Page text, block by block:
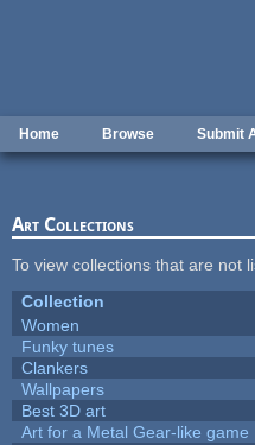
Home Browse Submit
Art Collections
To view collections that are not
Collection
Women
Funky tunes
Clankers
Wallpapers
Best 3D art
Art for a Metal Gear-like game